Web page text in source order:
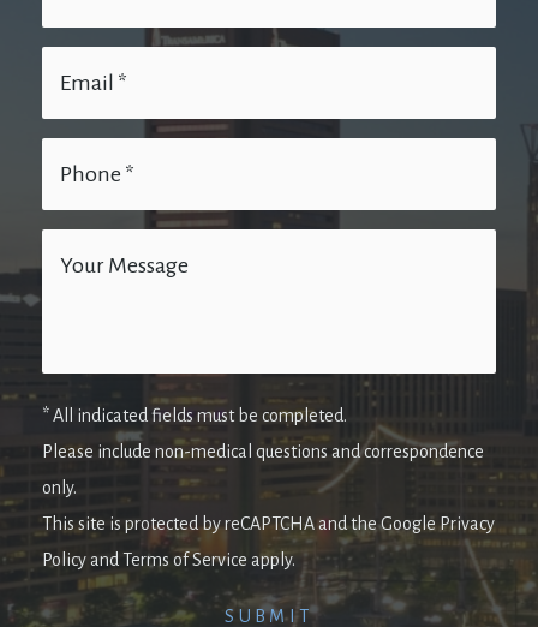
* All indicated fields must be completed.
Please include non-medical questions and correspondence
only.
This site is protected by reCAPTCHA and the Google Privacy
Policy and Terms of Service apply.